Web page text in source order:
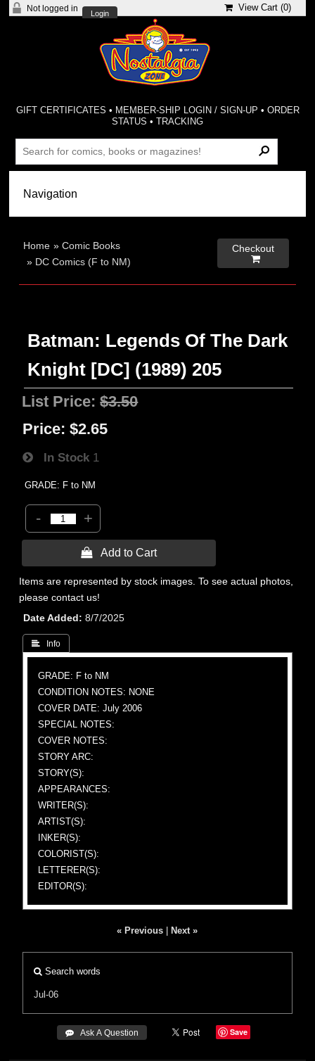
Not logged in
Login
View Cart (0)
GIFT CERTIFICATES • MEMBER-SHIP LOGIN / SIGN-UP • ORDER
STATUS •TRACKING
Home »Comic Books
» DC Comics (F to NM)
Checkout

Batman: Legends Of The Dark
Knight [DC] (1989) 205
List Price:$3.50
Price: $2.65
In Stock 1
GRADE: F to NM
- +
 Add to Cart
Items are represented by stock images. To see actual photos,
please contact us!
Date Added
8/7/2025
 Info
GRADE: F to NM
CONDITION NOTES: NONE
COVER DATE: July 2006
SPECIAL NOTES:
COVER NOTES:
STORY ARC:
STORY(S):
APPEARANCES:
WRITER(S):
ARTIST(S):
INKER(S):
COLORIST(S):
LETTERER(S):
EDITOR(S):
« Previous Next »
Search words
Jul-06
 Ask A Question Save